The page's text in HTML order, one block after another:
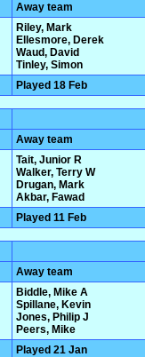
Away team
Riley, Mark
Ellesmore, Derek
Waud, David
Tinley, Simon
Played 18 Feb
Away team
Tait, Junior R
Walker, Terry W
Drugan, Mark
Akbar, Fawad
Played 11 Feb
Away team
Biddle, Mike A
Spillane, Kevin
Jones, Philip J
Peers, Mike
Played 21 Jan